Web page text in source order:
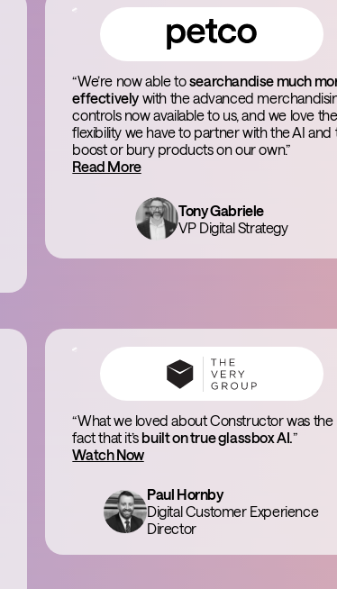
“We’re now able tosearchandise much
effectivelywith the advanced
controls now available to us, and we love the
flexibility we have to partner with the AI and
boost or bury products on our own.”
Read More
Tony Gabriele
VP Digital Strategy
“What we loved about Constructor was the
fact that it’s built on true glassbox AI.”
Watch Now
Paul Hornby
Digital Customer Experience
Director